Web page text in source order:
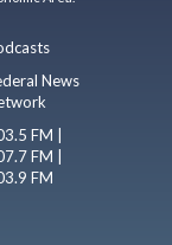
News
FM |
FM |
FM